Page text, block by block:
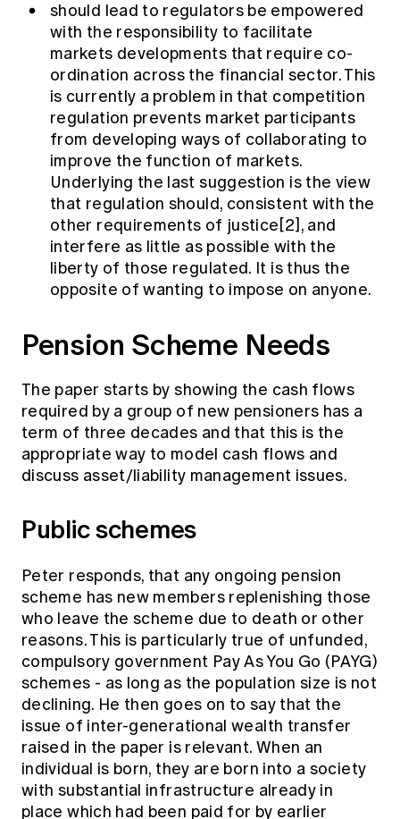
should lead to regulators be empowered
with the responsibility to facilitate
markets developments that require co-
ordination across the financial sector. This
is currently a problem in that competition
regulation prevents market participants
from developing ways of collaborating to
improve the function of markets.
Underlying the last suggestion is the view
that regulation should, consistent with the
other requirements of justice[2], and
interfere as little as possible with the
liberty of those regulated. It is thus the
opposite of wanting to impose on anyone.
Pension Scheme Needs
The paper starts by showing the cash flows
required by a group of new pensioners has a
term of three decades and that this is the
appropriate way to model cash flows and
discuss asset/liability management issues.
Public schemes
Peter responds, that any ongoing pension
scheme has new members replenishing those
who leave the scheme due to death or other
reasons. This is particularly true of unfunded,
compulsory government Pay As You Go (PAYG)
schemes - as long as the population size is not
declining. He then goes on to say that the
issue of inter-generational wealth transfer
raised in the paper is relevant. When an
individual is born, they are born into a society
with substantial infrastructure already in
place which had been paid for by earlier